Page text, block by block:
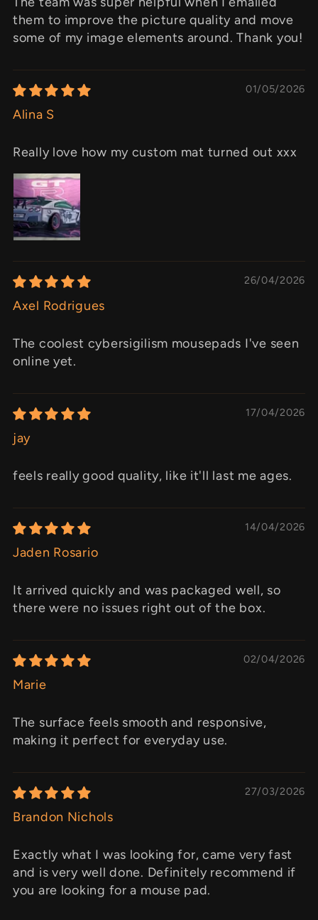
them to improve the picture quality and move
some of my image elements around. Thank you!
01/05/2026
Alina S
Really love how my custom mat turned out xxx
26/04/2026
Axel Rodrigues
The coolest cybersigilism mousepads I've seen
online yet.
17/04/2026
jay
feels really good quality, like it'll last me ages.
14/04/2026
Jaden Rosario
It arrived quickly and was packaged well, so
there were no issues right out of the box.
02/04/2026
Marie
The surface feels smooth and responsive,
making it perfect for everyday use.
27/03/2026
Brandon Nichols
Exactly what I was looking for, came very fast
and is very well done. Definitely recommend if
you are looking for a mouse pad.